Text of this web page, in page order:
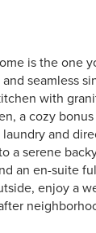
is the one
seamless
with
a cozy
and
a serene
an en-suite
enjoy a